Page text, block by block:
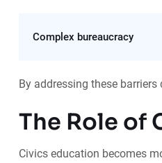
Complex bureaucracy
By addressing these
The Role of
Civics education becomes